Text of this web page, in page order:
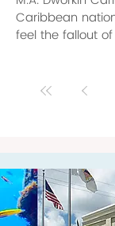
Caribbean
feel the fallout
between the
be to their most
tourism. Even without a shot being
fired between